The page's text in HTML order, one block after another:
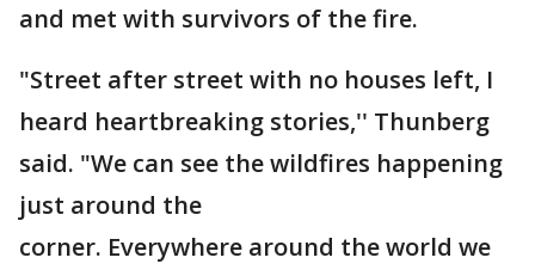
and met with survivors of the fire.
"Street after street with no houses left, I
heard heartbreaking stories,'' Thunberg
said. "We can see the wildfires happening
just around the
corner. Everywhere around the world we